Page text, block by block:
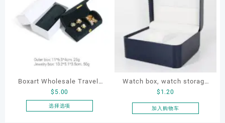
多
种
变
体。
在
品
页
面
产
品
页
面
上
Boxart Wholesale Travel-
Friendly Arched Jewelry
Case for Compact Ring
$ 5.00
选择选项
Watch box, watch storage
box, leather watch box
$ 1.20
加入购物车